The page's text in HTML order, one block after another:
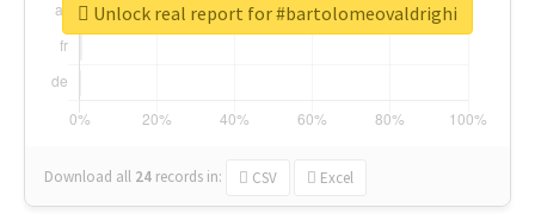
Download all 24 records in: CSV Excel
Unlock real report for #bartolomeovaldrighi